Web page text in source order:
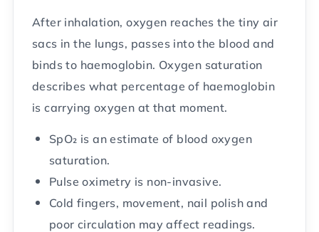
After inhalation, oxygen reaches the tiny air
sacs in the lungs, passes into the blood and
binds to haemoglobin. Oxygen saturation
describes what percentage of haemoglobin
is carrying oxygen at that moment.
SpO₂ is an estimate of blood oxygen
saturation.
Pulse oximetry is non-invasive.
Cold fingers, movement, nail polish and
poor circulation may affect readings.